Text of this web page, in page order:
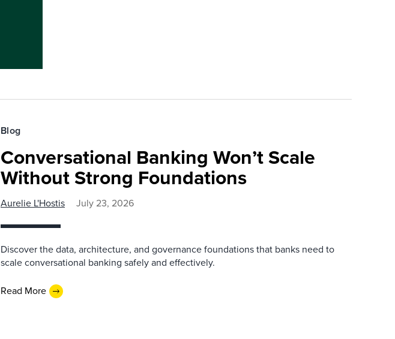
Blog
Conversational Banking Won’t Scale
Without Strong Foundations
Aurelie L'Hostis July 23, 2026
Discover the data, architecture, and governance foundations that banks need to
scale conversational banking safely and effectively.
Read More